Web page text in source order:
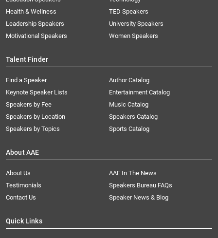
Health & Wellness
Leadership Speakers
Motivational Speakers
TED Speakers
University Speakers
Women Speakers
Talent Finder
Find a Speaker
Keynote Speaker Lists
Speakers by Fee
Speakers by Location
Speakers by Topics
Author Catalog
Entertainment Catalog
Music Catalog
Speakers Catalog
Sports Catalog
About AAE
About Us
AAE In The News
Testimonials
Speakers Bureau FAQs
Contact Us
Speaker News & Blog
Quick Links